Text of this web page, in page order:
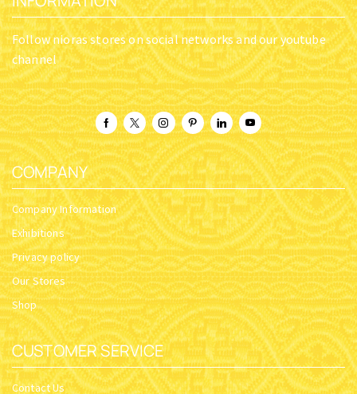
THE SEER – THE LIFE OF
PROPHET SAMUEL AND ITS
RELEVANCE TODAY
SKU:BTMP_10-30-017
$39.61
THE TRINITY OF GOD AND
THE ERRORS OF JEHOVAH’S
WITNESSES: WHO IS THE
HOLY TRINITY?
SKU:The Trinity of God
$15.97